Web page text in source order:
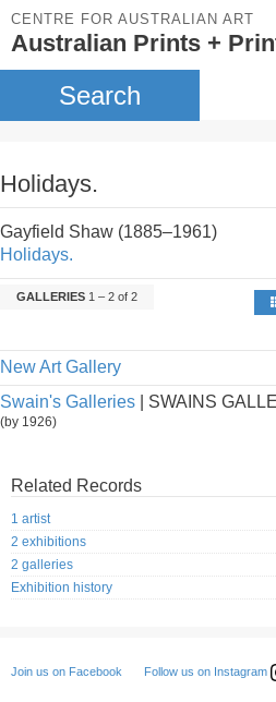
CENTRE FOR AUSTRALIAN ART
Australian Prints +
Search
Holidays.
Gayfield Shaw (1885–1961)
Holidays.
GALLERIES 1 – 2 of 2
New Art Gallery
Swain's Galleries | SWAINS
(by 1926)
Related Records
1 artist
2 exhibitions
2 galleries
Exhibition history
Join us on Facebook Follow us on Instagram